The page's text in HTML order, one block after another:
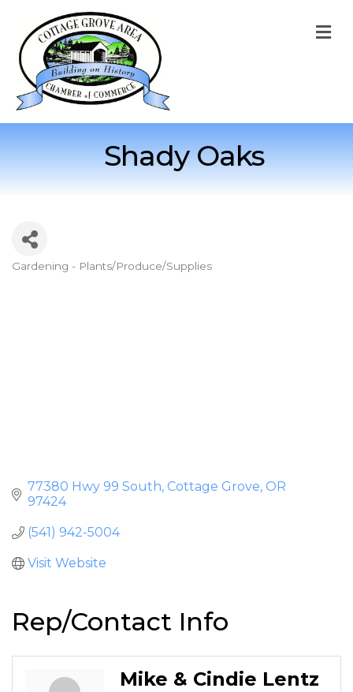
Shady Oaks
Categories
Gardening - Plants/Produce/Supplies
77380 Hwy 99 South Cottage Grove OR
97424
(541) 942-5004
Visit Website
Rep/Contact Info
Mike & Cindie Lentz